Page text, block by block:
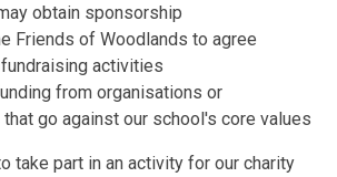
obtain sponsorship
Friends of Woodlands to agree
activities
from organisations or
go against our school's core values
take part in an activity for our charity